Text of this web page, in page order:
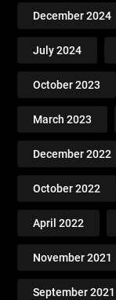
December 2024
July 2024
October 2023
March 2023
December 2022
October 2022
April 2022
November 2021
September 2021